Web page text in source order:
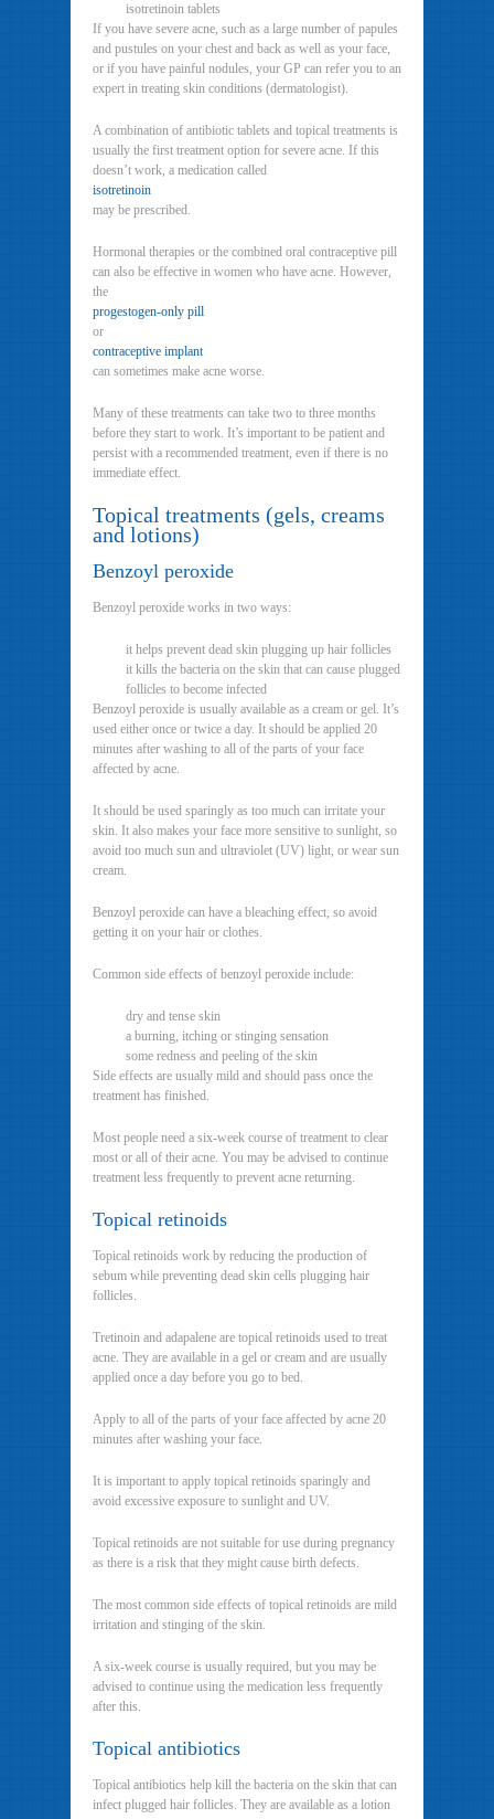
isotretinoin tablets
If you have severe acne, such as a large number of papules
and pustules on your chest and back as well as your face,
or if you have painful nodules, your GP can refer you to an
expert in treating skin conditions (dermatologist).
A combination of antibiotic tablets and topical treatments is
usually the first treatment option for severe acne. If this
doesn’t work, a medication called
isotretinoin
may be prescribed.
Hormonal therapies or the combined oral contraceptive pill
can also be effective in women who have acne. However,
the
progestogen-only pill
or
contraceptive implant
can sometimes make acne worse.
Many of these treatments can take two to three months
before they start to work. It’s important to be patient and
persist with a recommended treatment, even if there is no
immediate effect.
Topical treatments (gels, creams
and lotions)
Benzoyl peroxide
Benzoyl peroxide works in two ways:
it helps prevent dead skin plugging up hair follicles
it kills the bacteria on the skin that can cause plugged
follicles to become infected
Benzoyl peroxide is usually available as a cream or gel. It’s
used either once or twice a day. It should be applied 20
minutes after washing to all of the parts of your face
affected by acne.
It should be used sparingly as too much can irritate your
skin. It also makes your face more sensitive to sunlight, so
avoid too much sun and ultraviolet (UV) light, or wear sun
cream.
Benzoyl peroxide can have a bleaching effect, so avoid
getting it on your hair or clothes.
Common side effects of benzoyl peroxide include:
dry and tense skin
a burning, itching or stinging sensation
some redness and peeling of the skin
Side effects are usually mild and should pass once the
treatment has finished.
Most people need a six-week course of treatment to clear
most or all of their acne. You may be advised to continue
treatment less frequently to prevent acne returning.
Topical retinoids
Topical retinoids work by reducing the production of
sebum while preventing dead skin cells plugging hair
follicles.
Tretinoin and adapalene are topical retinoids used to treat
acne. They are available in a gel or cream and are usually
applied once a day before you go to bed.
Apply to all of the parts of your face affected by acne 20
minutes after washing your face.
It is important to apply topical retinoids sparingly and
avoid excessive exposure to sunlight and UV.
Topical retinoids are not suitable for use during pregnancy
as there is a risk that they might cause birth defects.
The most common side effects of topical retinoids are mild
irritation and stinging of the skin.
A six-week course is usually required, but you may be
advised to continue using the medication less frequently
after this.
Topical antibiotics
Topical antibiotics help kill the bacteria on the skin that can
infect plugged hair follicles. They are available as a lotion